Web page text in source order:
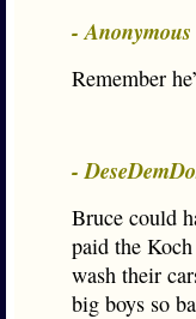
-
Remember
-
Bruce could
paid the
wash their
big boys so